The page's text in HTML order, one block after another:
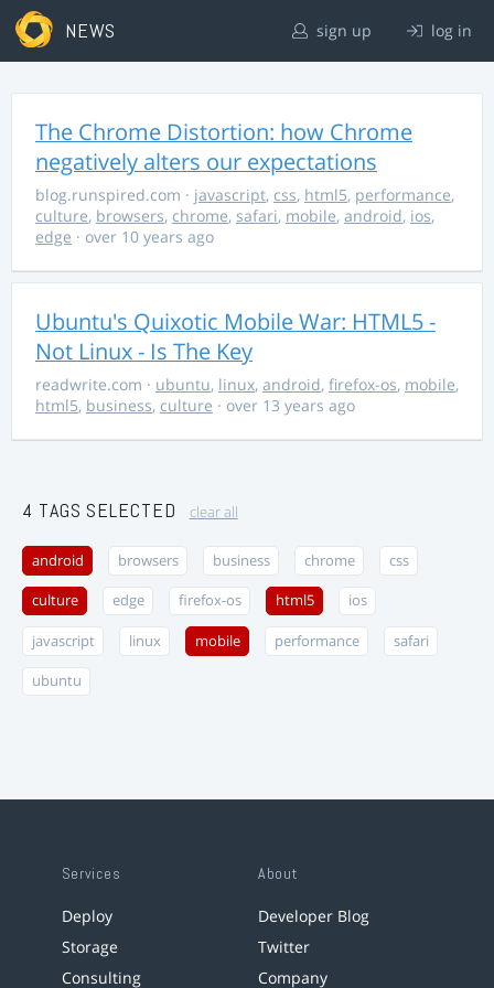
NEWS sign up log in
The Chrome Distortion: how Chrome
negatively alters our expectations
blog.runspired.com · javascript, css, html5, performance,
culture, browsers, chrome, safari, mobile, android, ios,
edge · over 10 years ago
Ubuntu's Quixotic Mobile War: HTML5 -
Not Linux - Is The Key
readwrite.com · ubuntu, linux, android, firefox-os, mobile,
html5, business, culture · over 13 years ago
4 TAGS SELECTED clear all
android browsers business chrome css
culture edge firefox-os html5 ios
javascript linux mobile performance safari
ubuntu
Services
Deploy
Storage
Consulting
About
Developer Blog
Twitter
Company